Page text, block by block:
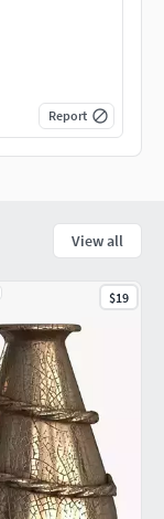
Report
View all
$19